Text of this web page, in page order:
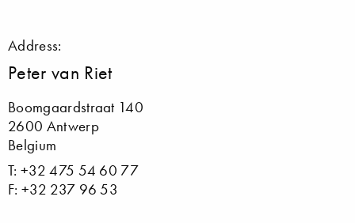
Address:
Peter van Riet
Boomgaardstraat 140
2600 Antwerp
Belgium
T: +32 475 54 60 77
F: +32 237 96 53